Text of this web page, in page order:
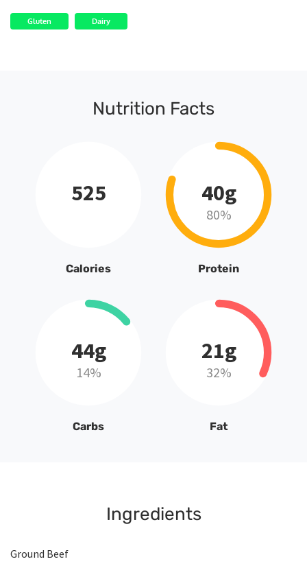
Gluten Dairy
Nutrition Facts
525
Calories
40g
80%
Protein
44g
14%
Carbs
21g
32%
Fat
Ingredients
Ground Beef